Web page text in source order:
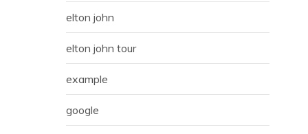
elton john
elton john tour
example
google